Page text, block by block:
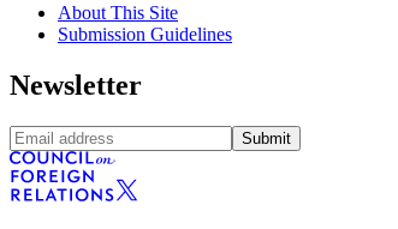
About This Site
Submission Guidelines
Newsletter
Submit